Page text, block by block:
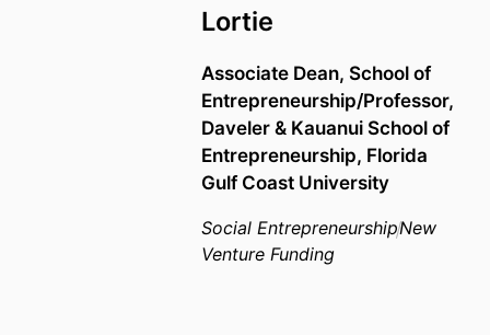
Lortie
Associate Dean, School of
Entrepreneurship/Professor,
Daveler & Kauanui School of
Entrepreneurship, Florida
Gulf Coast University
Social EntrepreneurshipNew
Venture Funding